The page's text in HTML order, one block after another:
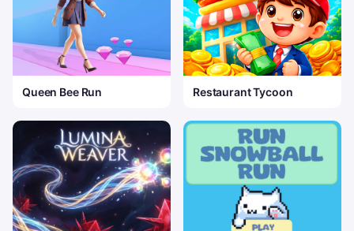
Queen Bee Run Restaurant Tycoon